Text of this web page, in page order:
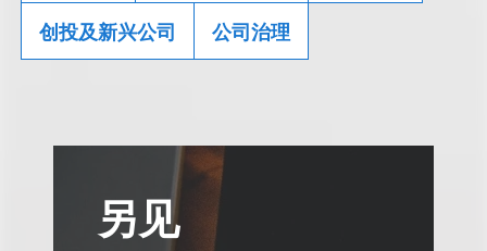
创投及新兴公司 公司治理
另见